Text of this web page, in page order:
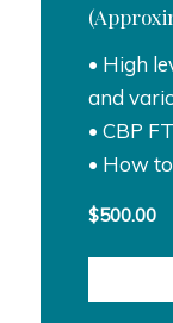
• High
and
• CBP
• How
$500.00